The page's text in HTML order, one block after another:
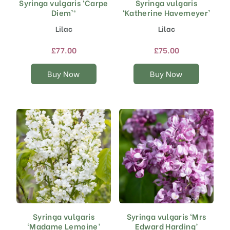
Syringa vulgaris ‘Carpe
Diem’®
Lilac
£77.00
Buy Now
This
product
has
variants.
options
may
on
the
product
page
Syringa vulgaris
‘Katherine Havemeyer’
Lilac
£75.00
Buy Now
This
product
has
variants.
options
may
on
the
product
page
Syringa vulgaris
‘Madame Lemoine’
This
Syringa vulgaris ‘Mrs
Edward Harding’
This